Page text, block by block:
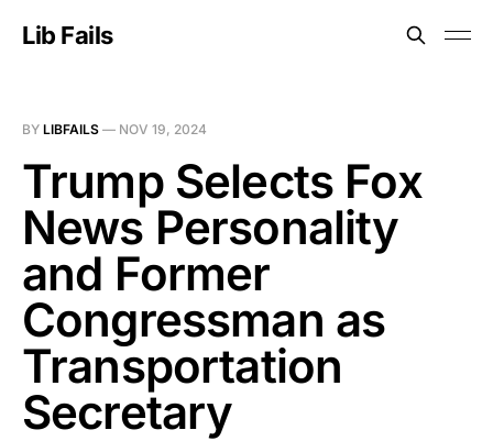
Lib Fails
BY LIBFAILS — NOV 19, 2024
Trump Selects Fox
News Personality
and Former
Congressman as
Transportation
Secretary